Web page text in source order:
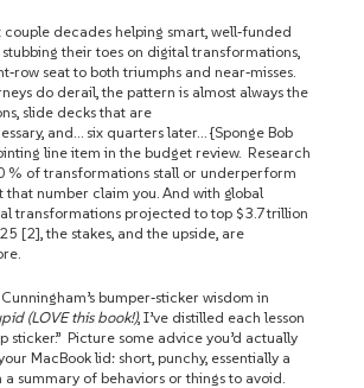
couple decades helping smart, well‑funded
their toes on digital transformations,
seat to both triumphs and near‑misses.
do derail, the pattern is almost always the
slide decks that are
and… six quarters later… {Sponge Bob
line item in the budget review. Research
% of transformations stall or underperform
number claim you. And with global
transformations projected to top $3.7 trillion
[2], the stakes, and the upside, are
bumper‑sticker wisdom in
(LOVE this book!), I’ve distilled each lesson
sticker.” Picture some advice you’d actually
MacBook lid: short, punchy, essentially a
a summary of behaviors or things to avoid.